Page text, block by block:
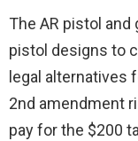
The AR pistol
pistol designs to
legal alternatives
2nd amendment
pay for the $200